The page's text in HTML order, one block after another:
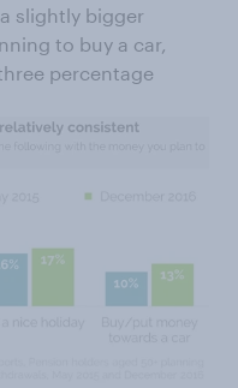
slightly bigger
to buy a car,
percentage